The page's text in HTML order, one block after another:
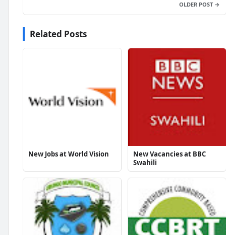
OLDER POST →
Related Posts
New Jobs at World Vision
New Vacancies at BBC
Swahili